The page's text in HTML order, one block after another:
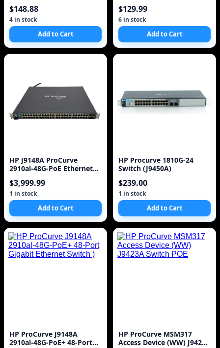
transceiver
$148.88
4 in stock
Add to Cart
$129.99
6 in stock
Add to Cart
HP J9148A ProCurve
2910al-48G-PoE Ethernet
$3,999.99
1 in stock
Add to Cart
HP Procurve 1810G-24
Switch (J9450A)
$239.00
1 in stock
Add to Cart
HP ProCurve J9148A
2910al-48G-PoE+ 48-Port
HP ProCurve MSM317
Access Device (WW) J9423A